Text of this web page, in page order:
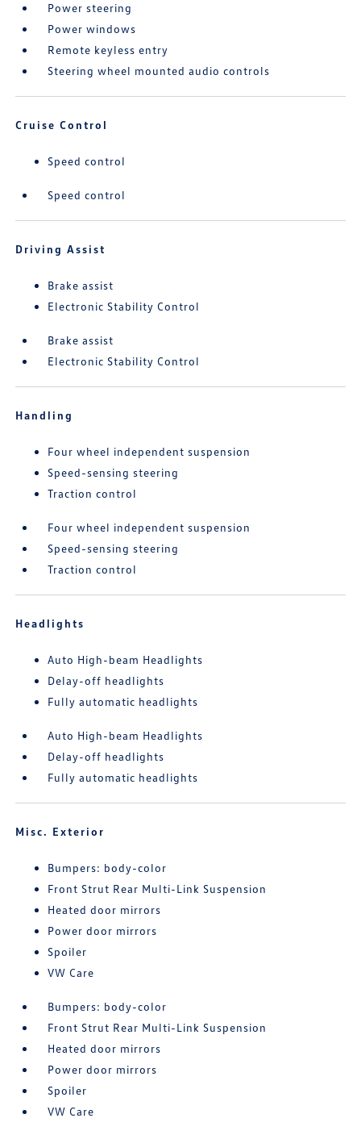
Power steering
Power windows
Remote keyless entry
Steering wheel mounted audio controls
Cruise Control
Speed control
Speed control
Driving Assist
Brake assist
Electronic Stability Control
Brake assist
Electronic Stability Control
Handling
Four wheel independent suspension
Speed-sensing steering
Traction control
Four wheel independent suspension
Speed-sensing steering
Traction control
Headlights
Auto High-beam Headlights
Delay-off headlights
Fully automatic headlights
Auto High-beam Headlights
Delay-off headlights
Fully automatic headlights
Misc. Exterior
Bumpers: body-color
Front Strut Rear Multi-Link Suspension
Heated door mirrors
Power door mirrors
Spoiler
VW Care
Bumpers: body-color
Front Strut Rear Multi-Link Suspension
Heated door mirrors
Power door mirrors
Spoiler
VW Care